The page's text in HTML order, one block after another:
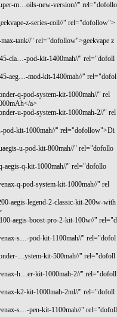
m…oils-new-version//" rel="dofollo
z-series-coil//" rel="dofollow">
max-tank//" rel="dofollow">geekvape z
cla…-pod-kit-1400mah//" rel="dofoll
aeg…-mod-kit-1400mah//" rel="dofol
q-pod-system-kit-1000mah//" rel
a>
u-pod-system-kit-1000mah-2//" rel
pod-kit-1000mah//" rel="dofollow">Di
u-pod-kit-800mah//" rel="dofollo
aegis-q-kit-1000mah//" rel="dofollo
q-pod-system-kit-1000mah//" rel
aegis-legend-2-classic-kit-200w-with
aegis-boost-pro-2-kit-100w//" rel="d
s…-pod-kit-1100mah//" rel="dofol
…ystem-kit-500mah//" rel="dofoll
h…er-kit-1000mah-2//" rel="dofoll
k2-kit-1000mah-2ml//" rel="dofoll
s…-pen-kit-1100mah//" rel="dofoll